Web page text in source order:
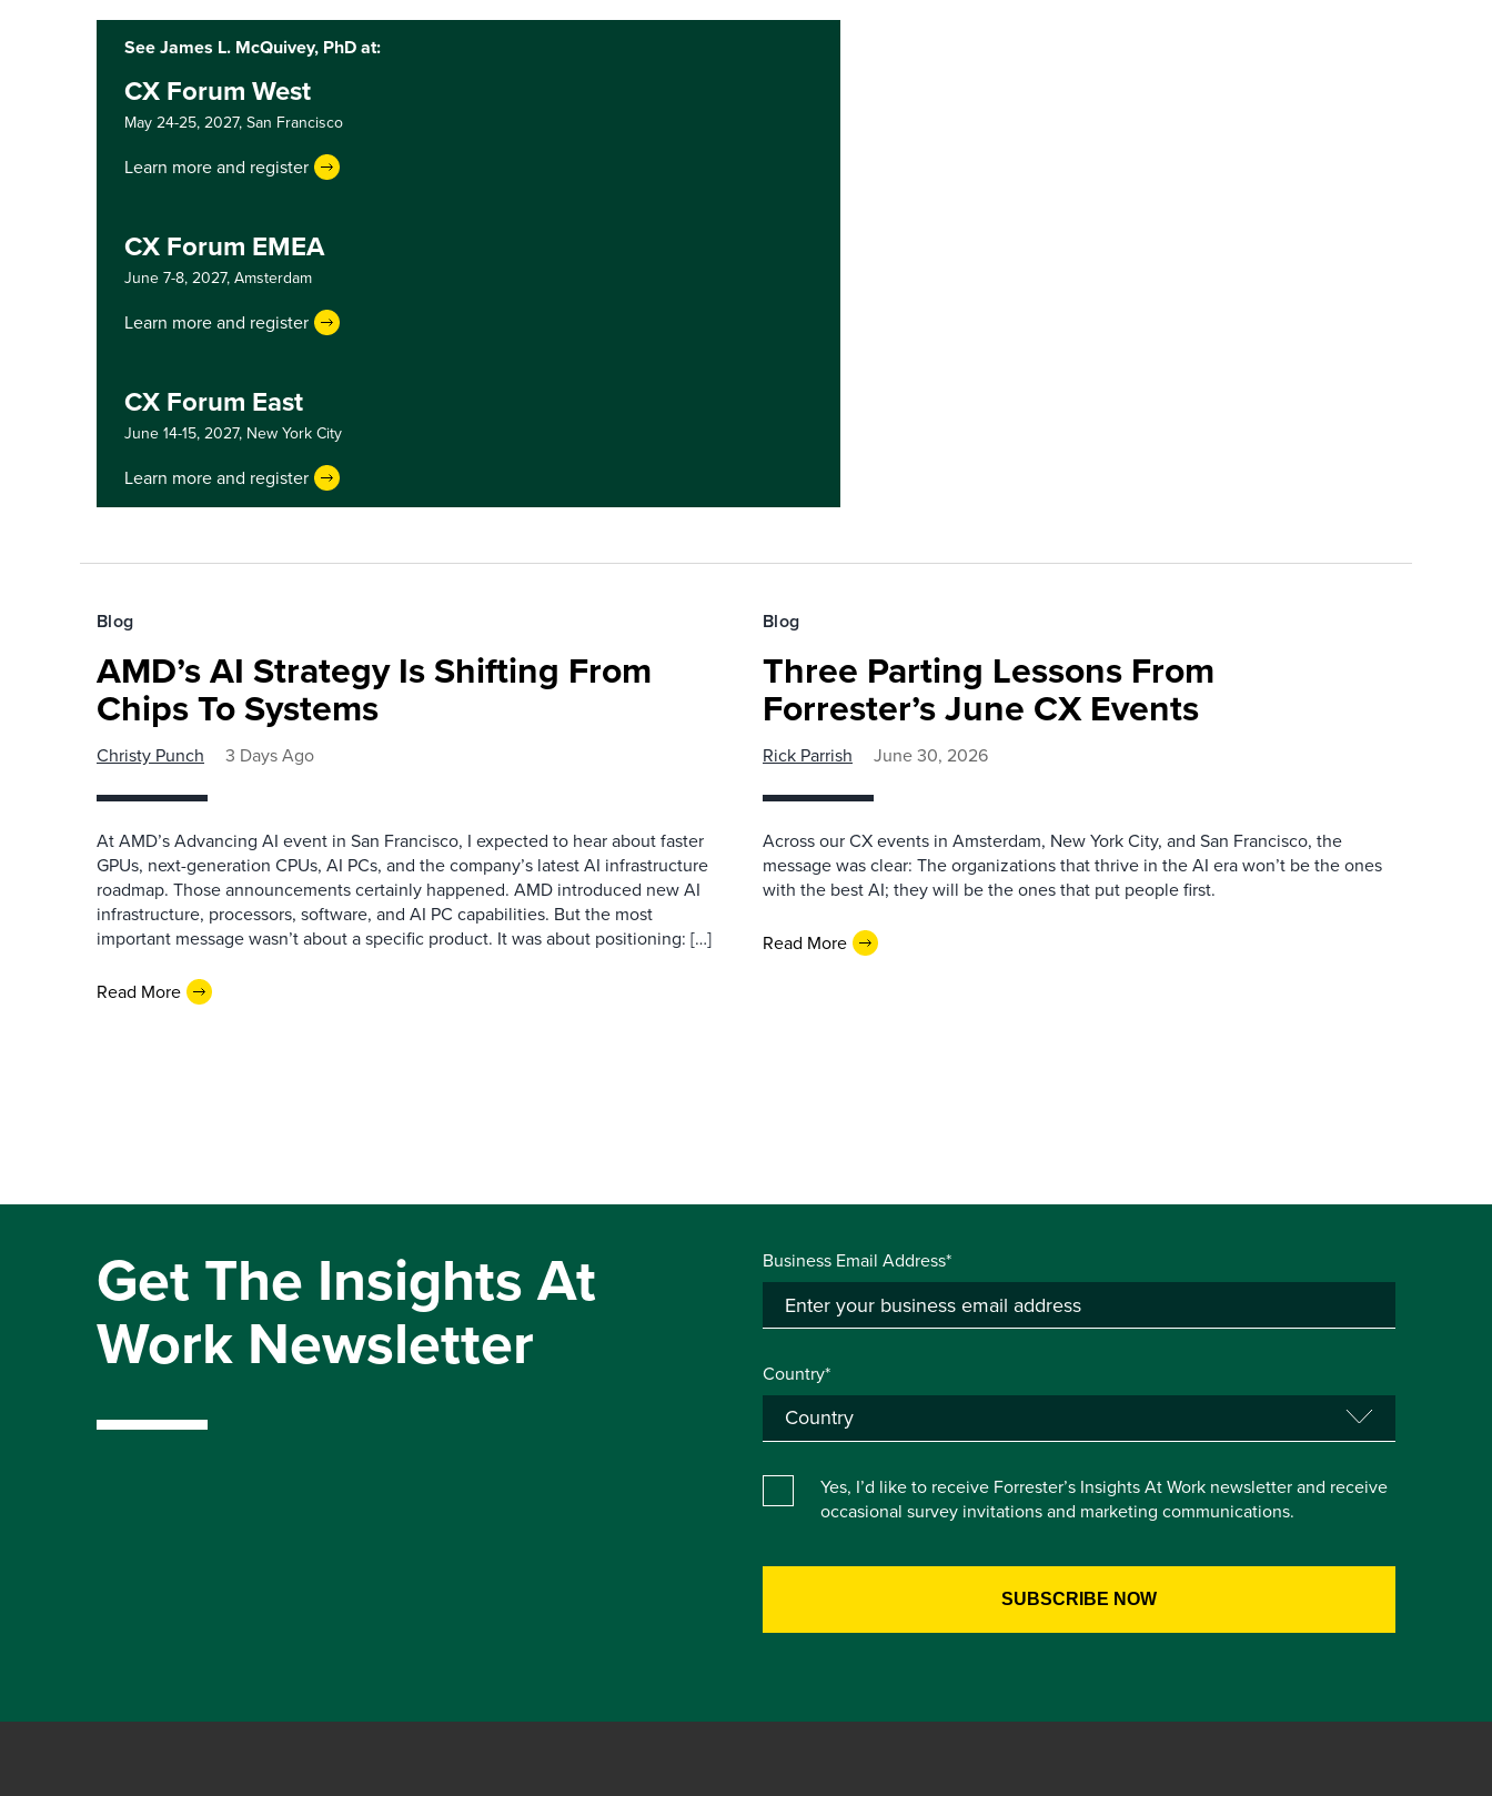
See James L. McQuivey, PhD at:
CX Forum West
May 24-25, 2027,San Francisco
Learn more and register
CX Forum EMEA
June 7-8, 2027,Amsterdam
Learn more and register
CX Forum East
June 14-15, 2027, New York City
Learn more and register
Blog
AMD’s AI Strategy Is Shifting From
Chips To Systems
Christy Punch 3 Days Ago
At AMD’s Advancing AI event in San Francisco, I expected to hear about faster
GPUs, next-generation CPUs, AI PCs, and the company’s latest AI infrastructure
roadmap. Those announcements certainly happened. AMD introduced new AI
infrastructure, processors, software, and AI PC capabilities. But the most
important message wasn’t about a specific product. It was about positioning: […]
Read More
Blog
Three Parting Lessons From
Forrester’s June CX Events
Rick Parrish June 30, 2026
Across our CX events in Amsterdam, New York City, and San Francisco, the
message was clear: The organizations that thrive in the AI era won’t be the ones
with the best AI; they will be the ones that put people first.
Read More
Get The Insights At
Work Newsletter
Business Email Address*
Country*
Yes, I’d like to receive Forrester’s Insights At Work newsletter and receive
occasional survey invitations and marketing communications.